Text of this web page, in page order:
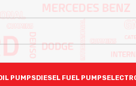
PUMPSDIESEL FUEL PUMPS